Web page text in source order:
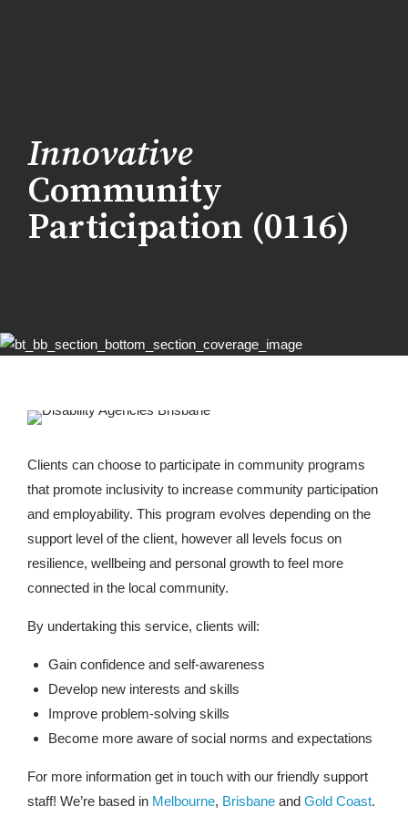
Innovative
Community
Participation (0116)
Clients can choose to participate in community programs
that promote inclusivity to increase community participation
and employability. This program evolves depending on the
support level of the client, however all levels focus on
resilience, wellbeing and personal growth to feel more
connected in the local community.
By undertaking this service, clients will:
Gain confidence and self-awareness
Develop new interests and skills
Improve problem-solving skills
Become more aware of social norms and expectations
For more information get in touch with our friendly support
staff! We’re based in Melbourne, Brisbane and Gold Coast.